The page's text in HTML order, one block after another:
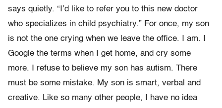
says quietly. “I’d like to refer you to this new doctor
who specializes in child psychiatry.” For once, my son
is not the one crying when we leave the office. I am. I
Google the terms when I get home, and cry some
more. I refuse to believe my son has autism. There
must be some mistake. My son is smart, verbal and
creative. Like so many other people, I have no idea